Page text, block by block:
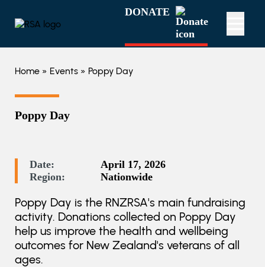
DONATE
Home » Events » Poppy Day
Poppy Day
Date:
April 17, 2026
Region:
Nationwide
Poppy Day is the RNZRSA's main fundraising
activity. Donations collected on Poppy Day
help us improve the health and wellbeing
outcomes for New Zealand's veterans of all
ages.